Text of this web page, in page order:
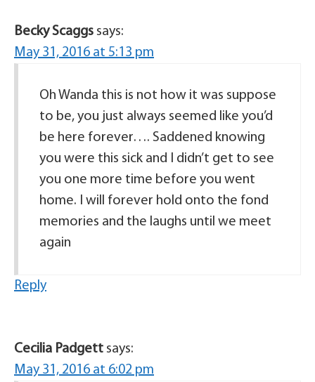
Becky Scaggs says:
May 31, 2016 at 5:13 pm
Oh Wanda this is not how it was suppose
to be, you just always seemed like you’d
be here forever…. Saddened knowing
you were this sick and I didn’t get to see
you one more time before you went
home. I will forever hold onto the fond
memories and the laughs until we meet
again
Reply
Cecilia Padgett says:
May 31, 2016 at 6:02 pm